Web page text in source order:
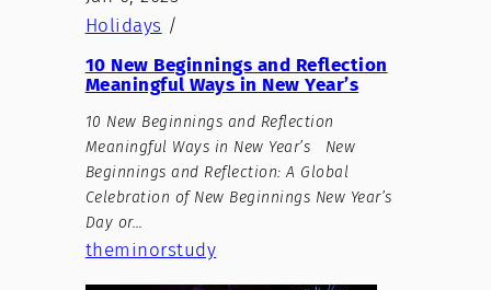
Holidays /
10 New Beginnings and Reflection
Meaningful Ways in New Year’s
10 New Beginnings and Reflection
Meaningful Ways in New Year’s New
Beginnings and Reflection: A Global
Celebration of New Beginnings New Year’s
Day or…
theminorstudy